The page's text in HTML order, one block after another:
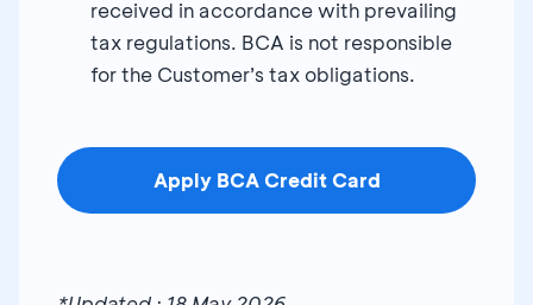
received in accordance with prevailing
tax regulations. BCA is not responsible
for the Customer’s tax obligations.
Apply BCA Credit Card